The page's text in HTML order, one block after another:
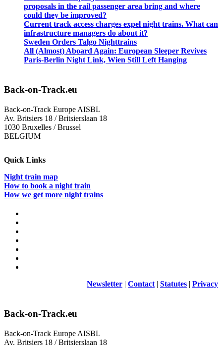
proposals in the rail passenger area bring and where
could they be improved?
Current track access charges expel night trains. What can
infrastructure managers do about it?
Sweden Orders Talgo Nighttrains
All (Almost) Aboard Again: European Sleeper Revives
Paris-Berlin Night Link, Wien Still Left Hanging
Back-on-Track.eu
Back-on-Track Europe AISBL
Av. Britsiers 18 / Britsierslaan 18
1030 Bruxelles / Brussel
BELGIUM
Quick Links
Night train map
How to book a night train
How we get more night trains
Newsletter | Contact | Statutes | Privacy
Back-on-Track.eu
Back-on-Track Europe AISBL
Av. Britsiers 18 / Britsierslaan 18